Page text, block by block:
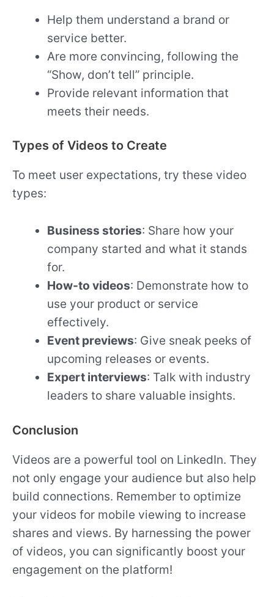
Help them understand a brand or
service better.
Are more convincing, following the
“Show, don’t tell” principle.
Provide relevant information that
meets their needs.
Types of Videos to Create
To meet user expectations, try these video
types:
Business stories: Share how your
company started and what it stands
for.
How-to videos: Demonstrate how to
use your product or service
effectively.
Event previews: Give sneak peeks of
upcoming releases or events.
Expert interviews: Talk with industry
leaders to share valuable insights.
Conclusion
Videos are a powerful tool on LinkedIn. They
not only engage your audience but also help
build connections. Remember to optimize
your videos for mobile viewing to increase
shares and views. By harnessing the power
of videos, you can significantly boost your
engagement on the platform!